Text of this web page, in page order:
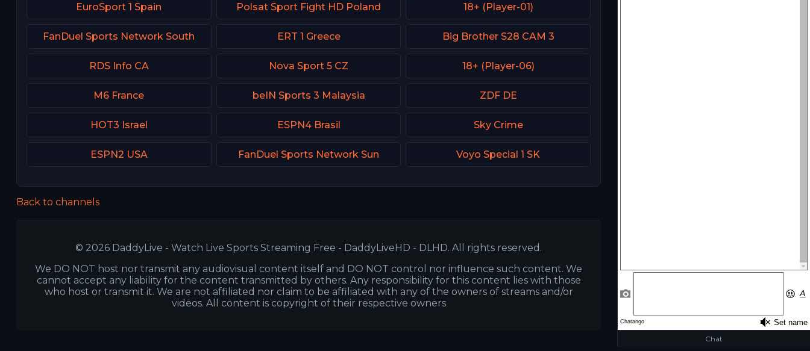
Chat
EuroSport 1 Spain Polsat Sport Fight HD Poland 18+ (Player-01)
FanDuel Sports Network South ERT 1 Greece Big Brother S28 CAM 3
RDS Info CA Nova Sport 5 CZ 18+ (Player-06)
M6 France beIN Sports 3 Malaysia ZDF DE
HOT3 Israel ESPN4 Brasil Sky Crime
ESPN2 USA FanDuel Sports Network Sun Voyo Special 1 SK
Back to channels
© 2026 DaddyLive - Watch Live Sports Streaming Free - DaddyLiveHD - DLHD. All rights reserved.
We DO NOT host nor transmit any audiovisual content itself and DO NOT control nor influence such content. We
cannot accept any liability for the content transmitted by others. Any responsibility for this content lies with those
who host or transmit it. We are not affiliated nor claim to be affiliated with any of the owners of streams and/or
videos. All content is copyright of their respective owners